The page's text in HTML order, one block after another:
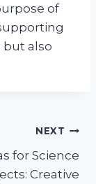
of
but also
NEXT
for Science
Creative